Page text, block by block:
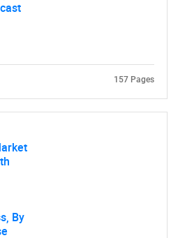
157 Pages
By